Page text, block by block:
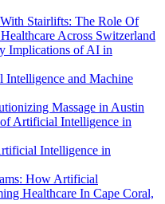
Stairlifts: The Role Of
Across Switzerland
Implications of AI in
and Machine
Massage in Austin
Artificial Intelligence in
Intelligence in
How Artificial
Healthcare In Cape Coral,